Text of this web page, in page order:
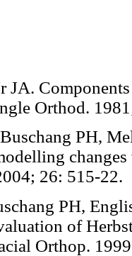
JA.
Orthod.
PH,
2004; 26:
PH,
of
Orthop.